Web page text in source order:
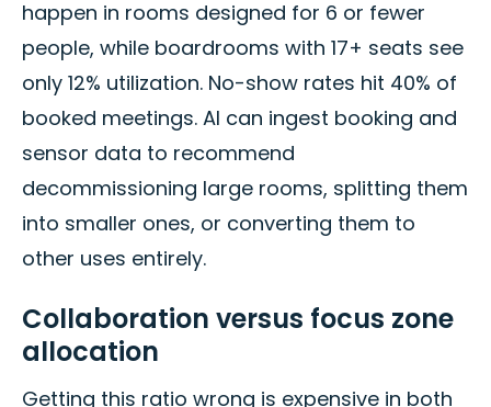
happen in rooms designed for 6 or fewer
people, while boardrooms with 17+ seats see
only 12% utilization. No-show rates hit 40% of
booked meetings. AI can ingest booking and
sensor data to recommend
decommissioning large rooms, splitting them
into smaller ones, or converting them to
other uses entirely.
Collaboration versus focus zone
allocation
Getting this ratio wrong is expensive in both